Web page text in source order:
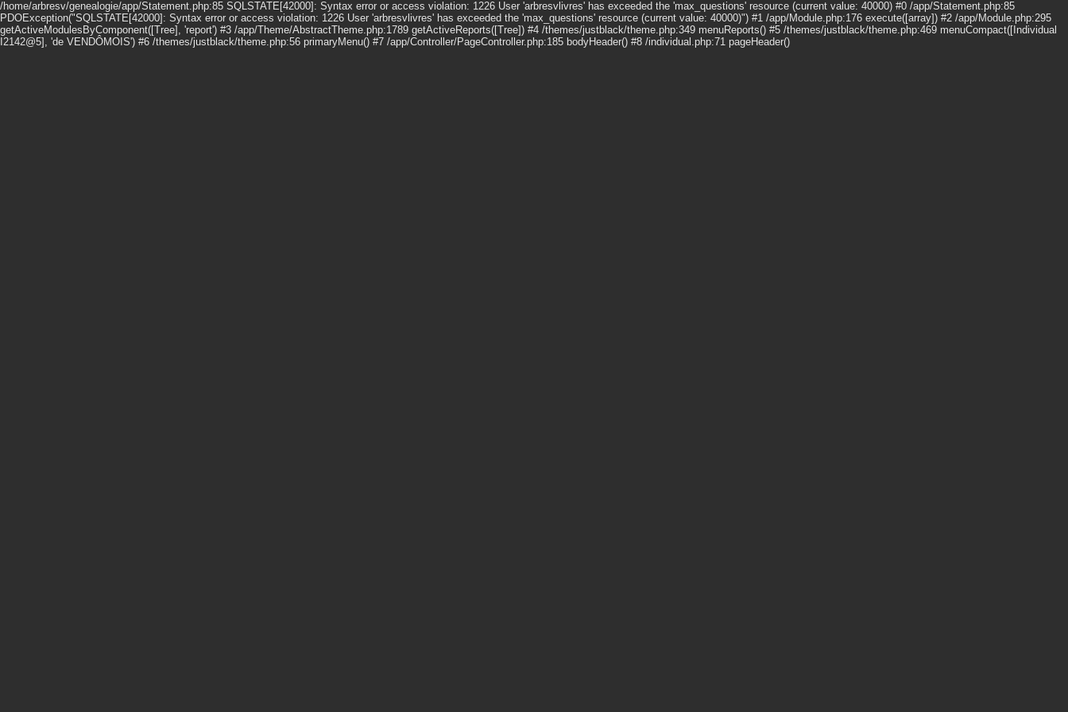
/home/arbresv/genealogie/app/Statement.php:85 SQLSTATE[42000]: Syntax error or access violation: 1226 User 'arbresvlivres' has exceeded the 'max_questions' resource (current value: 40000) #0 /app/Statement.php:85
PDOException("SQLSTATE[42000]: Syntax error or access violation: 1226 User 'arbresvlivres' has exceeded the 'max_questions' resource (current value: 40000)") #1 /app/Module.php:176 execute([array]) #2 /app/Module.php:295
getActiveModulesByComponent([Tree], 'report') #3 /app/Theme/AbstractTheme.php:1789 getActiveReports([Tree]) #4 /themes/justblack/theme.php:349 menuReports() #5 /themes/justblack/theme.php:469 menuCompact([Individual
I2142@5], 'de VENDÔMOIS') #6 /themes/justblack/theme.php:56 primaryMenu() #7 /app/Controller/PageController.php:185 bodyHeader() #8 /individual.php:71 pageHeader()